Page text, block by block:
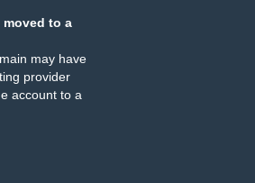
moved to a
may have
provider
account to a